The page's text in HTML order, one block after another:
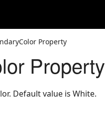
Property
Property
Default value is White.